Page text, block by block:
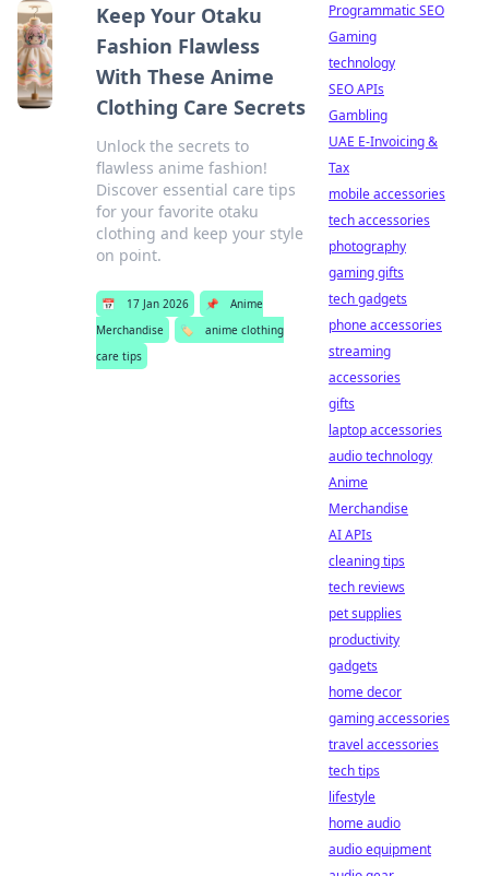
Keep Your Otaku
Fashion Flawless
With These Anime
Clothing Care Secrets
Unlock the secrets to
flawless anime fashion!
Discover essential care tips
for your favorite otaku
clothing and keep your style
on point.
📅 17 Jan 2026 📌
Anime
Merchandise
🏷️
anime clothing
care tips
Programmatic SEO
Gaming
technology
SEO APIs
Gambling
UAE E-Invoicing &
Tax
mobile accessories
tech accessories
photography
gaming gifts
tech gadgets
phone accessories
streaming
accessories
gifts
laptop accessories
audio technology
Anime
Merchandise
AI APIs
cleaning tips
tech reviews
pet supplies
productivity
gadgets
home decor
gaming accessories
travel accessories
tech tips
lifestyle
home audio
audio equipment